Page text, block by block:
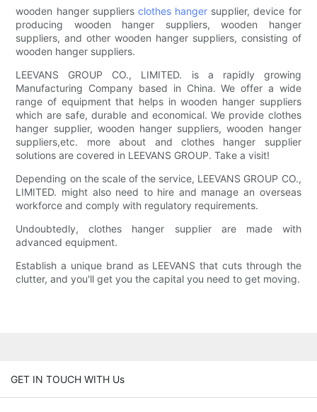
wooden hanger suppliers clothes hanger supplier, device for
producing wooden hanger suppliers, wooden hanger
suppliers, and other wooden hanger suppliers, consisting of
wooden hanger suppliers.
LEEVANS GROUP CO., LIMITED. is a rapidly growing
Manufacturing Company based in China. We offer a wide
range of equipment that helps in wooden hanger suppliers
which are safe, durable and economical. We provide clothes
hanger supplier, wooden hanger suppliers, wooden hanger
suppliers,etc. more about and clothes hanger supplier
solutions are covered in LEEVANS GROUP. Take a visit!
Depending on the scale of the service, LEEVANS GROUP CO.,
LIMITED. might also need to hire and manage an overseas
workforce and comply with regulatory requirements.
Undoubtedly, clothes hanger supplier are made with
advanced equipment.
Establish a unique brand as LEEVANS that cuts through the
clutter, and you'll get you the capital you need to get moving.
GET IN TOUCH WITH Us